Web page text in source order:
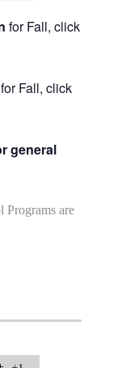
for Fall, click
Fall, click
general
are